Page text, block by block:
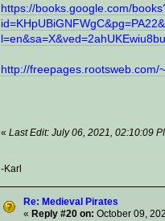
https://books.google.com/
http://freepages.rootsweb.com/
« Last Edit: July 06, 2021, 02:10:09
-Karl
Re: Medieval Pirates
« Reply #20 on: October 09,